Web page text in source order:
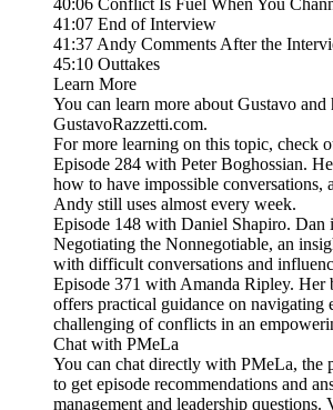
40:06 Conflict Is Fuel When You
41:07 End of Interview
41:37 Andy Comments After the
45:10 Outtakes
Learn More
You can learn more about Gustavo
GustavoRazzetti.com.
For more learning on this topic, check
Episode 284 with Peter Boghossian.
how to have impossible conversations,
Andy still uses almost every week.
Episode 148 with Daniel Shapiro. Dan
Negotiating the Nonnegotiable, an
with difficult conversations and
Episode 371 with Amanda Ripley.
offers practical guidance on navigating
challenging of conflicts in an
Chat with PMeLa
You can chat directly with PMeLa, the
to get episode recommendations and
management and leadership questions.